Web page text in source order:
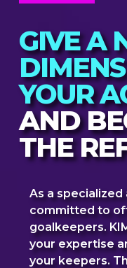
GIVE A
YOUR
AND
THE
As a specialized
committed to
goalkeepers.
your expertise
your keepers.